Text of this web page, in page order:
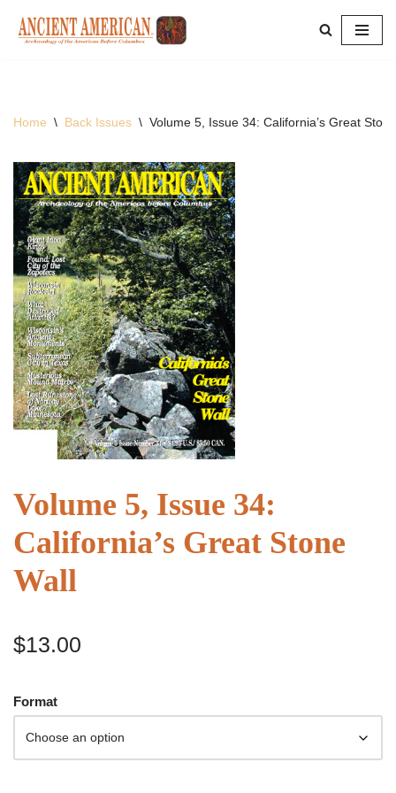
Skip
Home \ Back Issues \ Volume 5, Issue 34: California’s Great
Volume 5, Issue 34:
California’s Great Stone
Wall
$13.00
Format